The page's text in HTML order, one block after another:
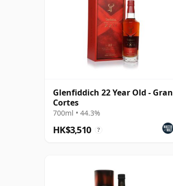
Glenfiddich 22 Year Old - Gran
Cortes
700ml • 44.3%
HK$3,510 ?